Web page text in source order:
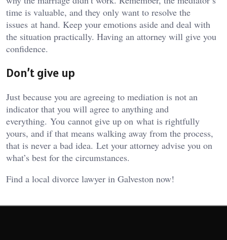
time is valuable, and they only want to resolve the
issues at hand. Keep your emotions aside and deal with
the situation practically. Having an attorney will give you
confidence.
Don’t give up
Just because you are agreeing to mediation is not an
indicator that you will agree to anything and
everything. You cannot give up on what is rightfully
yours, and if that means walking away from the process,
that is never a bad idea. Let your attorney advise you on
what’s best for the circumstances.
Find a local divorce lawyer in Galveston now!